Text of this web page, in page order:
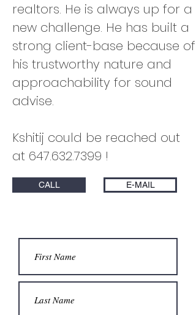
realtors. He is always up for a
new challenge. He has built a
strong client-base because of
his trustworthy nature and
approachability for sound
advise.
Kshitij could be reached out
at 647.632.7399 !
CALL E-MAIL